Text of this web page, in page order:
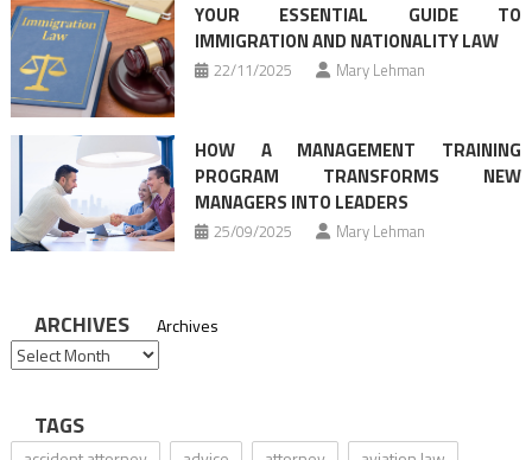
YOUR ESSENTIAL GUIDE TO
IMMIGRATION AND NATIONALITY LAW
22/11/2025 Mary Lehman
HOW A MANAGEMENT TRAINING
PROGRAM TRANSFORMS NEW
MANAGERS INTO LEADERS
25/09/2025 Mary Lehman
ARCHIVES Archives
TAGS